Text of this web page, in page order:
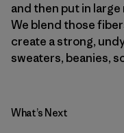
and then put in
We blend those
create a strong,
sweaters, beanies,
What’s Next